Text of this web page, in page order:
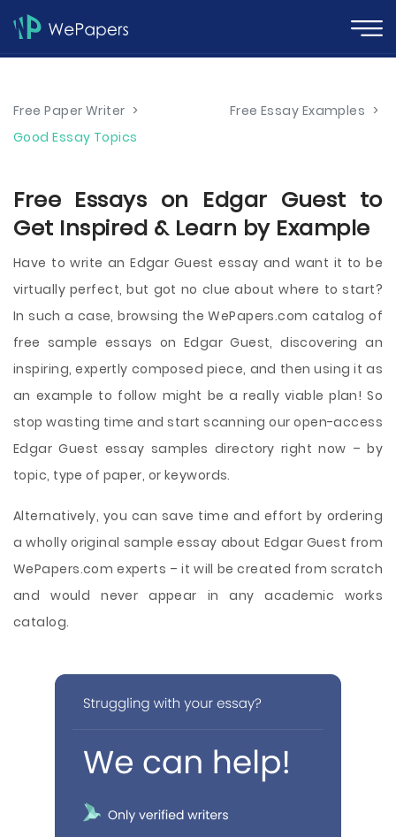
Free Paper Writer > Free Essay Examples >
Good Essay Topics
Free Essays on Edgar Guest to
Get Inspired & Learn by Example
Have to write an Edgar Guest essay and want it to be
virtually perfect, but got no clue about where to start?
In such a case, browsing the WePapers.com catalog of
free sample essays on Edgar Guest, discovering an
inspiring, expertly composed piece, and then using it as
an example to follow might be a really viable plan! So
stop wasting time and start scanning our open-access
Edgar Guest essay samples directory right now – by
topic, type of paper, or keywords.
Alternatively, you can save time and effort by ordering
a wholly original sample essay about Edgar Guest from
WePapers.com experts – it will be created from scratch
and would never appear in any academic works
catalog.